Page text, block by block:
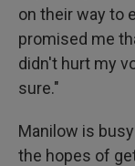
on their way to
promised me
didn't hurt my
sure."
Manilow is
the hopes of